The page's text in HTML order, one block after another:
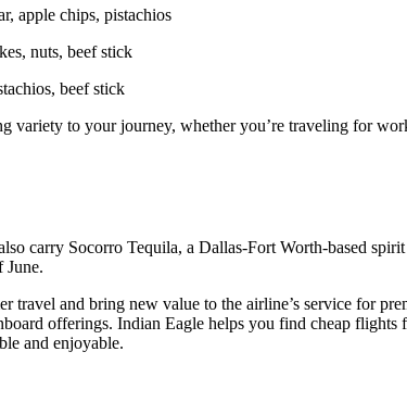
apple chips, pistachios
nuts, beef stick
beef stick
variety to your journey, whether you’re traveling for
carry Socorro Tequila, a Dallas-Fort Worth-based
June.
travel and bring new value to the airline’s service for
offerings. Indian Eagle helps you find cheap
and enjoyable.